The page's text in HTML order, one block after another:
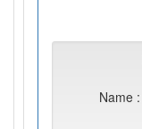
Name :